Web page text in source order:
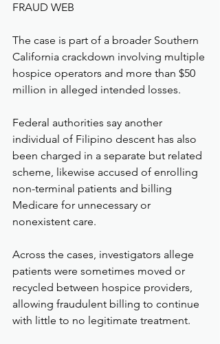
FRAUD WEB
The case is part of a broader Southern
California crackdown involving multiple
hospice operators and more than $50
million in alleged intended losses.
Federal authorities say another
individual of Filipino descent has also
been charged in a separate but related
scheme, likewise accused of enrolling
non-terminal patients and billing
Medicare for unnecessary or
nonexistent care.
Across the cases, investigators allege
patients were sometimes moved or
recycled between hospice providers,
allowing fraudulent billing to continue
with little to no legitimate treatment.